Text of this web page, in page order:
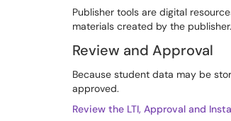
Publisher tools are digital
materials created by the
Review and Approval
Because student data may be
approved.
Review the LTI, Approval and